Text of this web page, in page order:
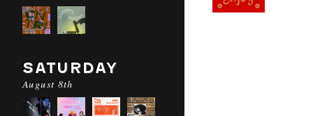
SATURDAY
August 8th